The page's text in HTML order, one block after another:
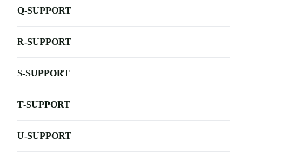
Q-SUPPORT
R-SUPPORT
S-SUPPORT
T-SUPPORT
U-SUPPORT